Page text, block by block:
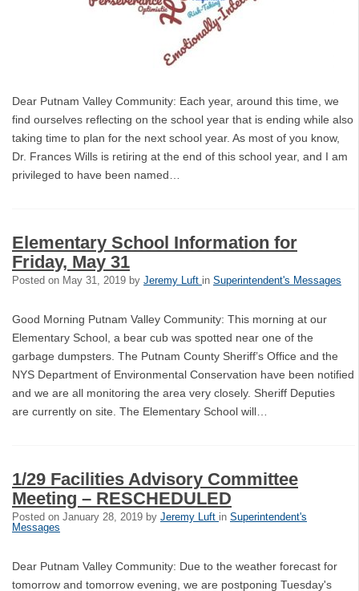
Dear Putnam Valley Community: Each year, around this time, we
find ourselves reflecting on the school year that is ending while also
taking time to plan for the next school year. As most of you know,
Dr. Frances Wills is retiring at the end of this school year, and I am
privileged to have been named…
Elementary School Information for
Friday, May 31
Posted on May 31, 2019 by Jeremy Luft in Superintendent's Messages
Good Morning Putnam Valley Community: This morning at our
Elementary School, a bear cub was spotted near one of the
garbage dumpsters. The Putnam County Sheriff’s Office and the
NYS Department of Environmental Conservation have been notified
and we are all monitoring the area very closely. Sheriff Deputies
are currently on site. The Elementary School will…
1/29 Facilities Advisory Committee
Meeting – RESCHEDULED
Posted on January 28, 2019 by Jeremy Luft in Superintendent's
Messages
Dear Putnam Valley Community: Due to the weather forecast for
tomorrow and tomorrow evening, we are postponing Tuesday's